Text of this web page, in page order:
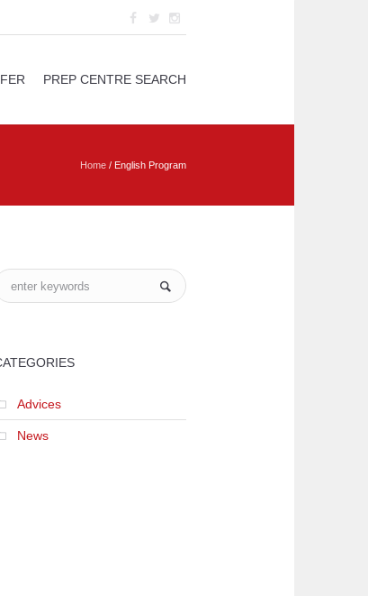
PREP CENTRE SEARCH
Home / English Program
Advices
News